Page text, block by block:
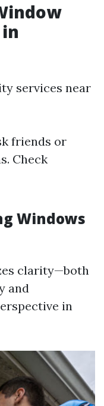
services near
friends or
Check
Windows
clarity—both
and
in